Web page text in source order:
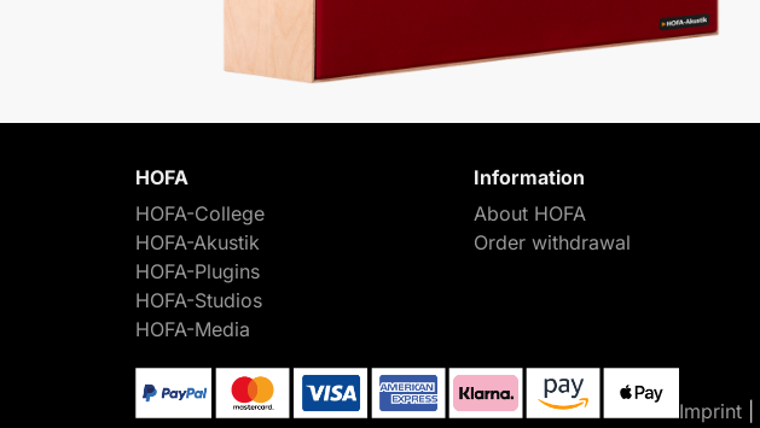
HOFA
HOFA-College
HOFA-Akustik
HOFA-Plugins
HOFA-Studios
HOFA-Media
Information
About HOFA
Order withdrawal
Imprint